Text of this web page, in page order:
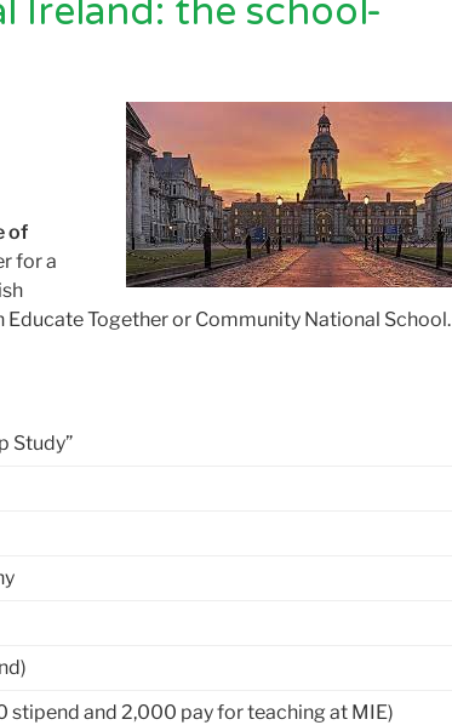
Ireland: the school-
of
for a
Together or Community National School.
Study”
stipend and 2,000 pay for teaching at MIE)